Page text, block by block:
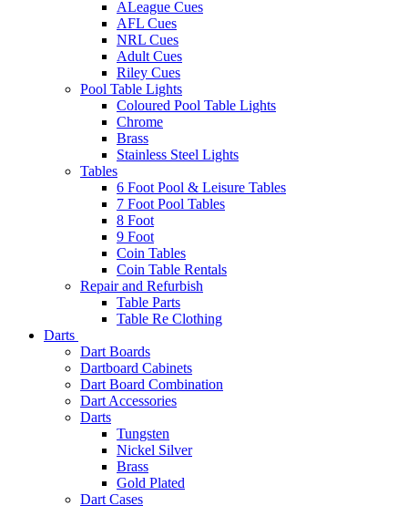
ALeague Cues
AFL Cues
NRL Cues
Adult Cues
Riley Cues
Pool Table Lights
Coloured Pool Table Lights
Chrome
Brass
Stainless Steel Lights
Tables
6 Foot Pool & Leisure Tables
7 Foot Pool Tables
8 Foot
9 Foot
Coin Tables
Coin Table Rentals
Repair and Refurbish
Table Parts
Table Re Clothing
Darts
Dart Boards
Dartboard Cabinets
Dart Board Combination
Dart Accessories
Darts
Tungsten
Nickel Silver
Brass
Gold Plated
Dart Cases